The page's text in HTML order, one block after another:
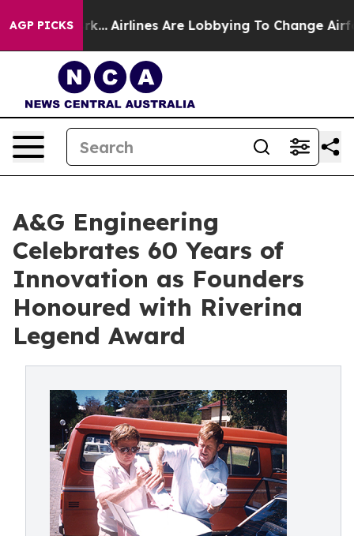
AGP PICKS
York... Airlines Are Lobbying To Change Airfare
A&G Engineering
Celebrates 60 Years of
Innovation as Founders
Honoured with Riverina
Legend Award